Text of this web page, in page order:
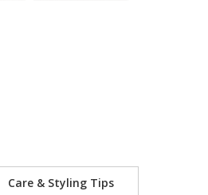
Care & Styling Tips